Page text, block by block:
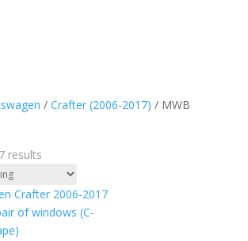
/Crafter (2006-2017) / MWB
results